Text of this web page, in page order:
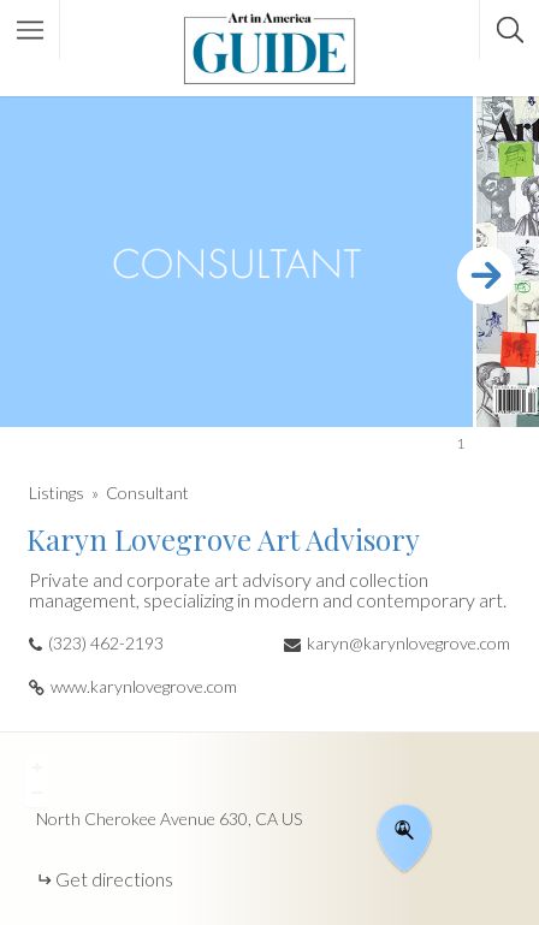
1
Listings Consultant
Karyn Lovegrove Art Advisory
Private and corporate art advisory and collection
management, specializing in modern and contemporary art.
(323) 462-2193 karyn@karynlovegrove.com
www.karynlovegrove.com
North Cherokee Avenue 630 CA US
Get directions